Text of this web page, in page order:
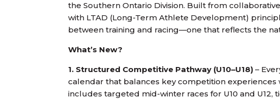
the Southern Ontario Division. Built from
with LTAD (Long-Term Athlete Development)
between training and racing—one that reflects the
What’s New?
1. Structured Competitive Pathway (U10–U18) –
calendar that balances key competition
includes targeted mid-winter races for U10 and U12,